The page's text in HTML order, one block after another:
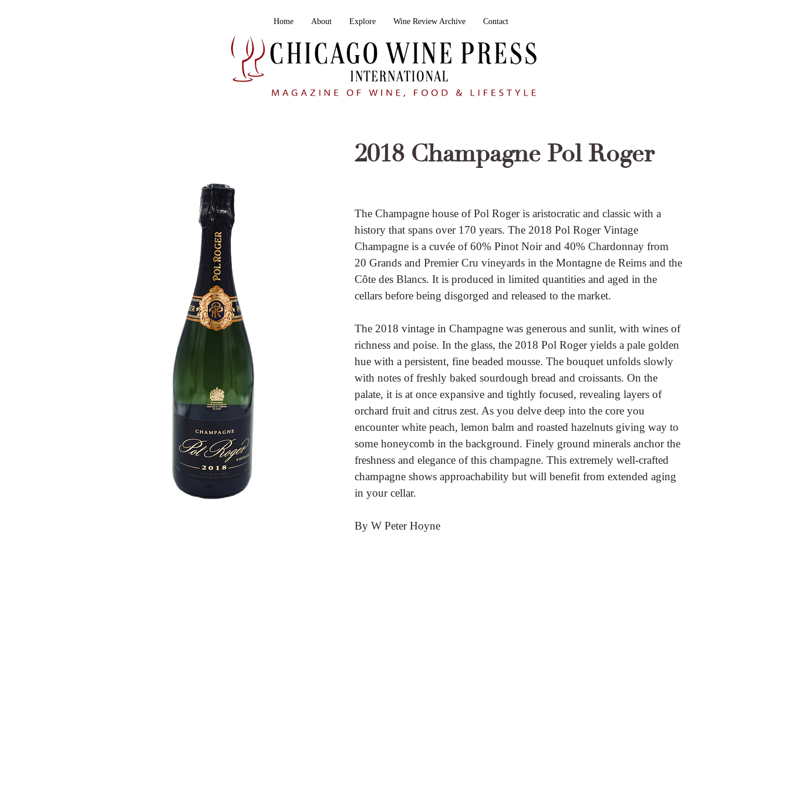
Home About Explore Wine Review Archive Contact
2018 Champagne Pol Roger
The Champagne house of Pol Roger is aristocratic and classic with a
history that spans over 170 years. The 2018 Pol Roger Vintage
Champagne is a cuvée of 60% Pinot Noir and 40% Chardonnay from
20 Grands and Premier Cru vineyards in the Montagne de Reims and the
Côte des Blancs. It is produced in limited quantities and aged in the
cellars before being disgorged and released to the market.
The 2018 vintage in Champagne was generous and sunlit, with wines of
richness and poise. In the glass, the 2018 Pol Roger yields a pale golden
hue with a persistent, fine beaded mousse. The bouquet unfolds slowly
with notes of freshly baked sourdough bread and croissants. On the
palate, it is at once expansive and tightly focused, revealing layers of
orchard fruit and citrus zest. As you delve deep into the core you
encounter white peach, lemon balm and roasted hazelnuts giving way to
some honeycomb in the background. Finely ground minerals anchor the
freshness and elegance of this champagne. This extremely well-crafted
champagne shows approachability but will benefit from extended aging
in your cellar.
By W Peter Hoyne